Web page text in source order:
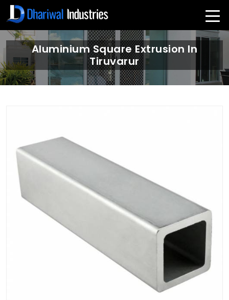
Aluminium Square Extrusion In
Tiruvarur